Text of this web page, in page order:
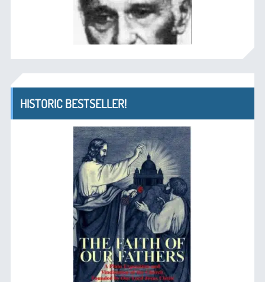
HISTORIC BESTSELLER!